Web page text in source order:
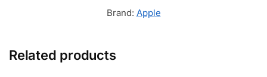
Brand: Apple
Related products